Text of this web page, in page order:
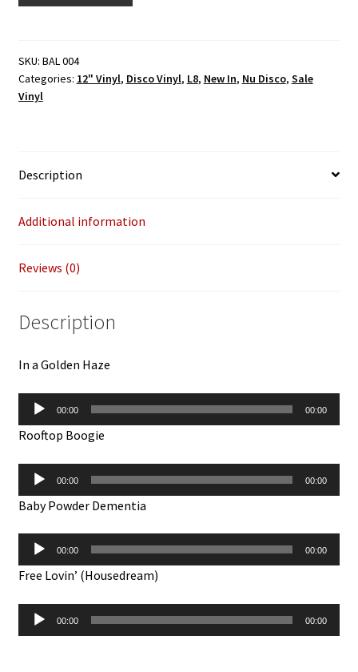
In
A
Golden
2026
quantity
SKU: BAL 004
Categories: 12" Vinyl, Disco Vinyl, L8, New In, Nu Disco, Sale
Vinyl
Description
Additional information
Reviews (0)
Description
In a Golden Haze
Audio
Player
00:00 00:00
Rooftop Boogie
Audio
Player
00:00 00:00
Baby Powder Dementia
Audio
Player
00:00 00:00
Free Lovin’ (Housedream)
Audio
Player
00:00 00:00